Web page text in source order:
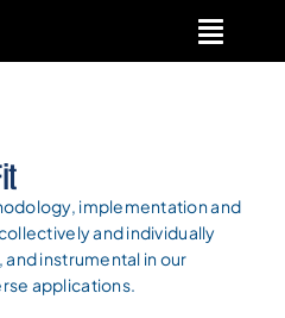
implementation and
and individually
instrumental in our
applications.